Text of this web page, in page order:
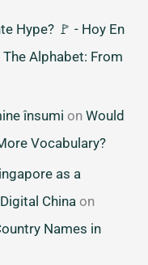
Hype? 🚩 - Hoy En
Alphabet: From
însumi onWould
Vocabulary?
as a
China on
Names in